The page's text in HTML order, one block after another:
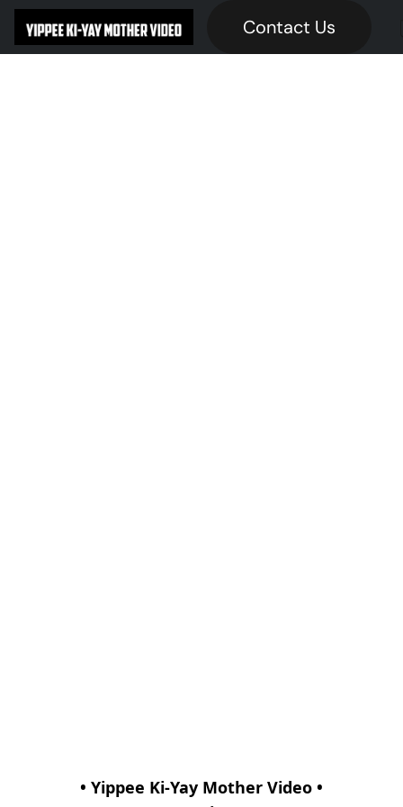
Contact Us
• Yippee Ki-Yay Mother Video •